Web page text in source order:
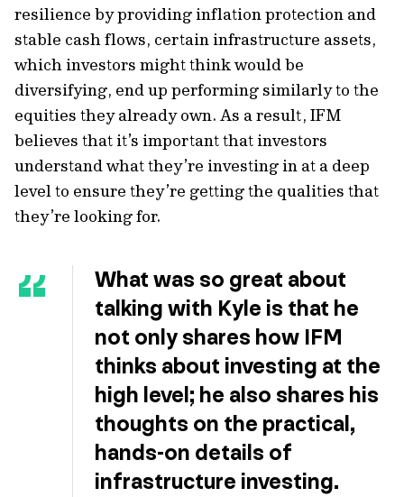
resilience by providing inflation protection and
stable cash flows, certain infrastructure assets,
which investors might think would be
diversifying, end up performing similarly to the
equities they already own. As a result, IFM
believes that it’s important that investors
understand what they’re investing in at a deep
level to ensure they’re getting the qualities that
they’re looking for.
What was so great about
talking with Kyle is that he
not only shares how IFM
thinks about investing at the
high level; he also shares his
thoughts on the practical,
hands-on details of
infrastructure investing.